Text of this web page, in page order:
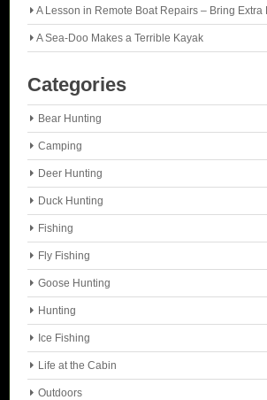
A Lesson in Remote Boat Repairs – Bring Extra
A Sea-Doo Makes a Terrible Kayak
Categories
Bear Hunting
Camping
Deer Hunting
Duck Hunting
Fishing
Fly Fishing
Goose Hunting
Hunting
Ice Fishing
Life at the Cabin
Outdoors